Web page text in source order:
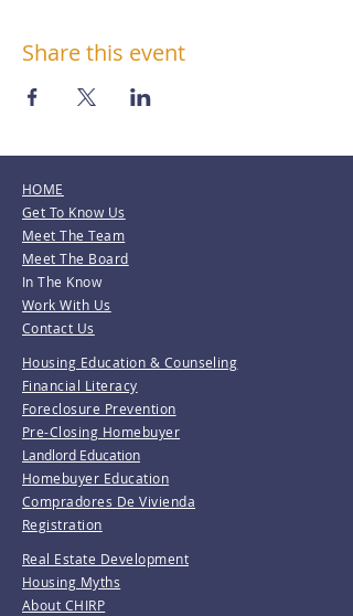
Share this event
HOME
Get To Know Us
Meet The Team
Meet The Board
In The Know
Work With Us
Contact Us
Housing Education & Counseling
Financial Literacy
Foreclosure Prevention
Pre-Closing Homebuyer
Landlord Education
Homebuyer Education
Compradores De Vivienda
Registration
Real Estate Development
Housing Myths
About CHIRP